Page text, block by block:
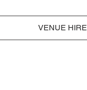
VENUE HIRE